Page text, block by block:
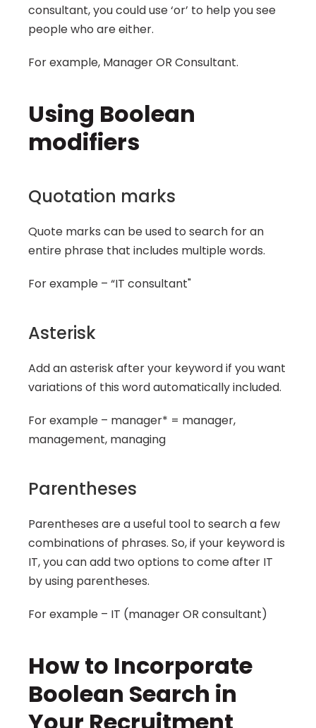
consultant, you could use ‘or’ to help you see
people who are either.
For example, Manager OR Consultant.
Using Boolean
modifiers
Quotation marks
Quote marks can be used to search for an
entire phrase that includes multiple words.
For example – “IT consultant"
Asterisk
Add an asterisk after your keyword if you want
variations of this word automatically included.
For example – manager* = manager,
management, managing
Parentheses
Parentheses are a useful tool to search a few
combinations of phrases. So, if your keyword is
IT, you can add two options to come after IT
by using parentheses.
For example – IT (manager OR consultant)
How to Incorporate
Boolean Search in